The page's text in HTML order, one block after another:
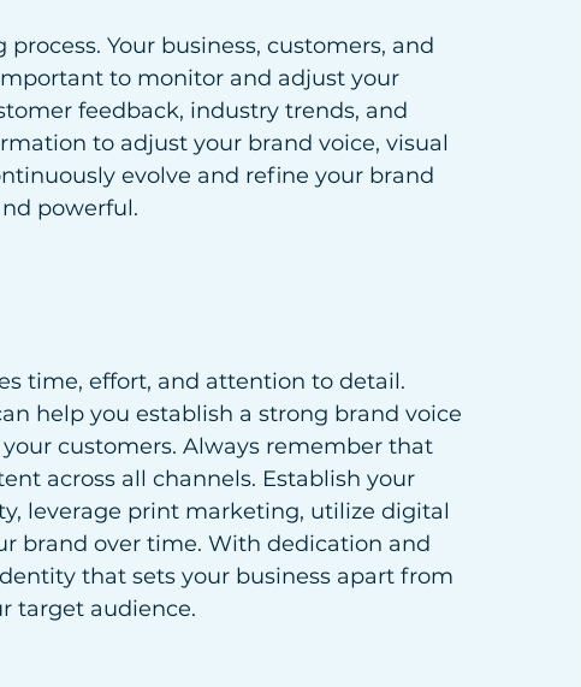
Your business, customers, and
to monitor and adjust your
feedback, industry trends, and
to adjust your brand voice, visual
evolve and refine your brand
powerful.
time, effort, and attention to detail.
help you establish a strong brand voice
customers. Always remember that
across all channels. Establish your
leverage print marketing, utilize digital
brand over time. With dedication and
that sets your business apart from
target audience.